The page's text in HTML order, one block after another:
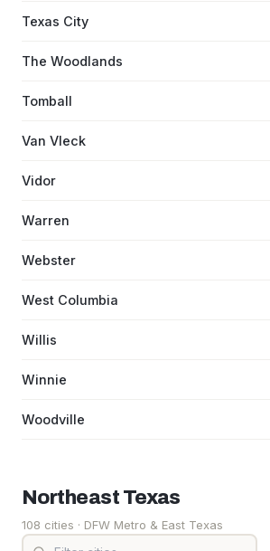
Texas City
The Woodlands
Tomball
Van Vleck
Vidor
Warren
Webster
West Columbia
Willis
Winnie
Woodville
Northeast Texas
108 cities · DFW Metro & East Texas